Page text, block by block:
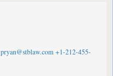
pryan@stblaw.com +1-212-455-